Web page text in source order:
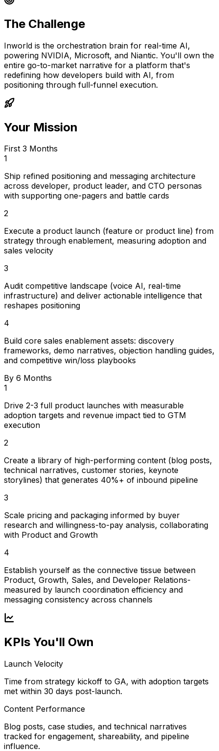
The Challenge
Inworld is the orchestration brain for real-time AI,
powering NVIDIA, Microsoft, and Niantic. You'll own the
entire go-to-market narrative for a platform that's
redefining how developers build with AI, from
positioning through full-funnel execution.
Your Mission
First 3 Months
1
Ship refined positioning and messaging architecture
across developer, product leader, and CTO personas
with supporting one-pagers and battle cards
2
Execute a product launch (feature or product line) from
strategy through enablement, measuring adoption and
sales velocity
3
Audit competitive landscape (voice AI, real-time
infrastructure) and deliver actionable intelligence that
reshapes positioning
4
Build core sales enablement assets: discovery
frameworks, demo narratives, objection handling guides,
and competitive win/loss playbooks
By 6 Months
1
Drive 2-3 full product launches with measurable
adoption targets and revenue impact tied to GTM
execution
2
Create a library of high-performing content (blog posts,
technical narratives, customer stories, keynote
storylines) that generates 40%+ of inbound pipeline
3
Scale pricing and packaging informed by buyer
research and willingness-to-pay analysis, collaborating
with Product and Growth
4
Establish yourself as the connective tissue between
Product, Growth, Sales, and Developer Relations-
measured by launch coordination efficiency and
messaging consistency across channels
KPIs You'll Own
Launch Velocity
Time from strategy kickoff to GA, with adoption targets
met within 30 days post-launch.
Content Performance
Blog posts, case studies, and technical narratives
tracked for engagement, shareability, and pipeline
influence.